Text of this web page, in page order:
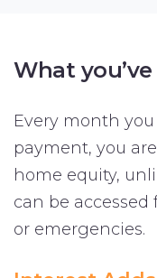
What
Every month
payment, you
home equity,
can be
or emergencies.